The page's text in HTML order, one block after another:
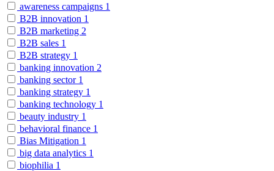
awareness campaigns 1
B2B innovation 1
B2B marketing 2
B2B sales 1
B2B strategy 1
banking innovation 2
banking sector 1
banking strategy 1
banking technology 1
beauty industry 1
behavioral finance 1
Bias Mitigation 1
big data analytics 1
biophilia 1